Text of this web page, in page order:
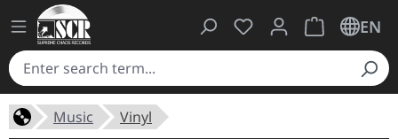
You have 0 wishlist
ShoppingEN
Music Vinyl